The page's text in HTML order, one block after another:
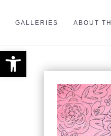
GALLERIES ABOUT
Open toolbar